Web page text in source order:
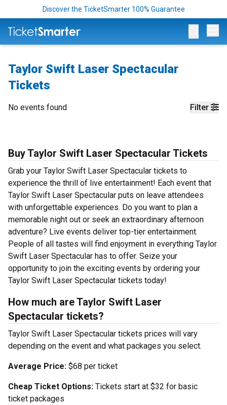
Discover the TicketSmarter 100% Guarantee
Taylor Swift Laser Spectacular
Tickets
Filter
No events found
Buy Taylor Swift Laser Spectacular Tickets
Grab your Taylor Swift Laser Spectacular tickets to
experience the thrill of live entertainment! Each event that
Taylor Swift Laser Spectacular puts on leave attendees
with unforgettable experiences. Do you want to plan a
memorable night out or seek an extraordinary afternoon
adventure? Live events deliver top-tier entertainment.
People of all tastes will find enjoyment in everything Taylor
Swift Laser Spectacular has to offer. Seize your
opportunity to join the exciting events by ordering your
Taylor Swift Laser Spectacular tickets today!
How much are Taylor Swift Laser
Spectacular tickets?
Taylor Swift Laser Spectacular tickets prices will vary
depending on the event and what packages you select.
Average Price: $68 per ticket
Cheap Ticket Options: Tickets start at $32 for basic
ticket packages